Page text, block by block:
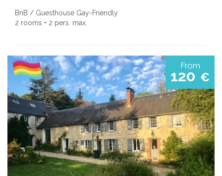
BnB / Guesthouse Gay-Friendly
2 rooms • 2 pers. max.
From
120 €